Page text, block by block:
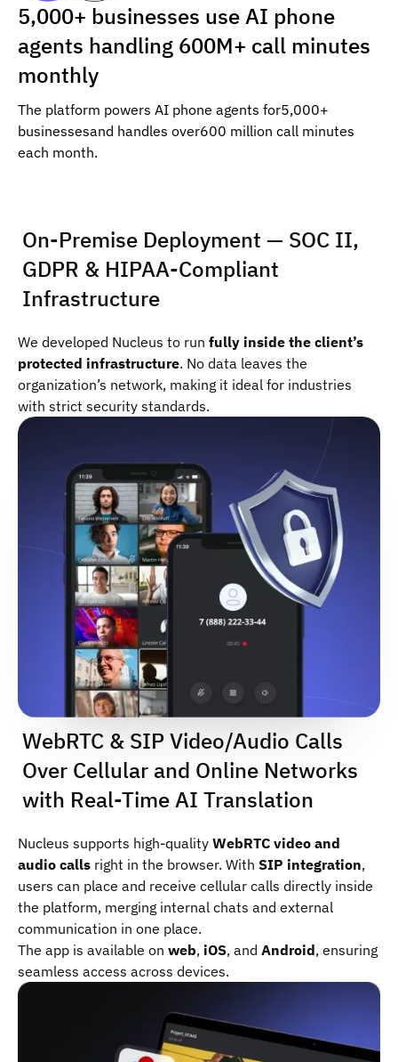
5,000+ businesses use AI phone
agents handling 600M+ call minutes
monthly
The platform powers AI phone agents for5,000+
businessesand handles over600 million call minutes
each month.
On-Premise Deployment — SOC II,
GDPR & HIPAA-Compliant
Infrastructure
We developed Nucleus to run fully inside the client’s
protected infrastructure. No data leaves the
organization’s network, making it ideal for industries
with strict security standards.
WebRTC & SIP Video/Audio Calls
Over Cellular and Online Networks
with Real-Time AI Translation
Nucleus supports high-quality WebRTC video and
audio calls right in the browser. With SIP integration,
users can place and receive cellular calls directly inside
the platform, merging internal chats and external
communication in one place.
The app is available on web, iOS, and Android, ensuring
seamless access across devices.